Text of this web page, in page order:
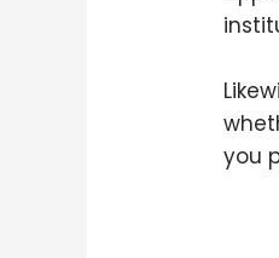
you